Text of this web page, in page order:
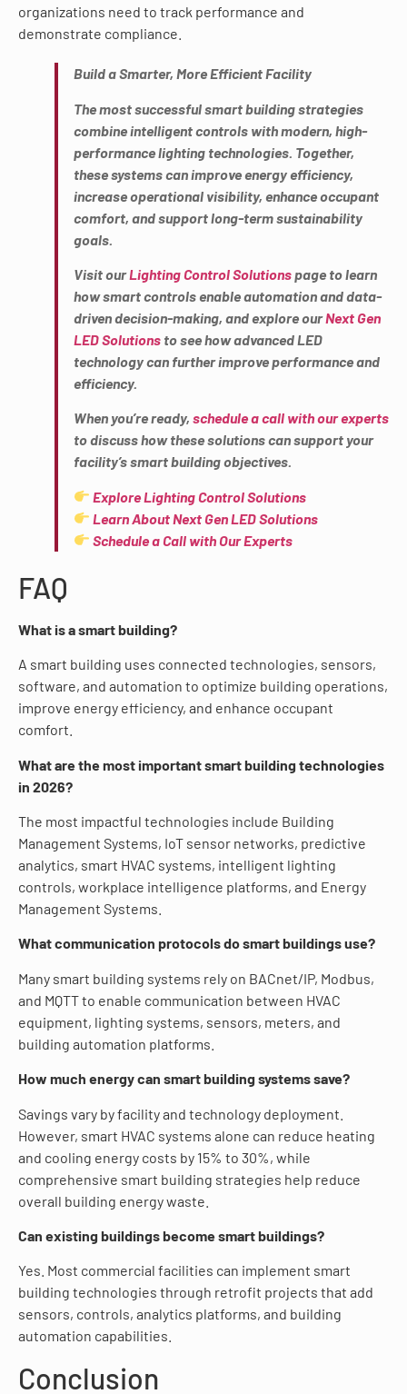
organizations need to track performance and
demonstrate compliance.
Build a Smarter, More Efficient Facility
The most successful smart building strategies
combine intelligent controls with modern, high-
performance lighting technologies. Together,
these systems can improve energy efficiency,
increase operational visibility, enhance occupant
comfort, and support long-term sustainability
goals.
Visit ourLighting Control Solutionspage to learn
how smart controls enable automation and data-
driven decision-making, and explore ourNext Gen
LED Solutions to see how advanced LED
technology can further improve performance and
efficiency.
When you’re ready, schedule a call with our experts
to discuss how these solutions can support your
facility’s smart building objectives.
Explore Lighting Control Solutions
Learn About Next Gen LED Solutions
Schedule a Call with Our Experts
FAQ
What is a smart building?
A smart building uses connected technologies, sensors,
software, and automation to optimize building operations,
improve energy efficiency, and enhance occupant
comfort.
What are the most important smart building technologies
in 2026?
The most impactful technologies include Building
Management Systems, IoT sensor networks, predictive
analytics, smart HVAC systems, intelligent lighting
controls, workplace intelligence platforms, and Energy
Management Systems.
What communication protocols do smart buildings use?
Many smart building systems rely on BACnet/IP, Modbus,
and MQTT to enable communication between HVAC
equipment, lighting systems, sensors, meters, and
building automation platforms.
How much energy can smart building systems save?
Savings vary by facility and technology deployment.
However, smart HVAC systems alone can reduce heating
and cooling energy costs by 15% to 30%, while
comprehensive smart building strategies help reduce
overall building energy waste.
Can existing buildings become smart buildings?
Yes. Most commercial facilities can implement smart
building technologies through retrofit projects that add
sensors, controls, analytics platforms, and building
automation capabilities.
Conclusion